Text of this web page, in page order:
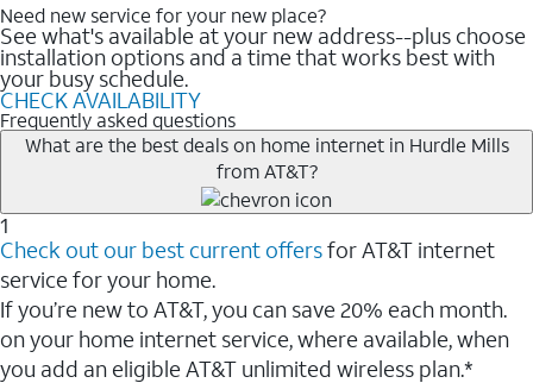
Need new service for your new place?
See what's available at your new address--plus choose
installation options and a time that works best with
your busy schedule.
CHECK AVAILABILITY
Frequently asked questions
What are the best deals on home internet in Hurdle Mills
from AT&T?
1
Check out our best current offersfor AT&T internet
service for your home.
If you’re new to AT&T, you can save 20% each month.
on your home internet service, where available, when
you add an eligible AT&T unlimited wireless plan.*